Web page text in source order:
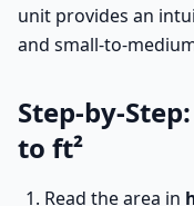
unit provides an
and small-to-
Step-by-
to ft²
Read the area in